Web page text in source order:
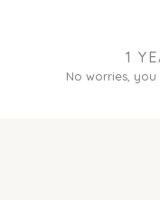
1
No worries,